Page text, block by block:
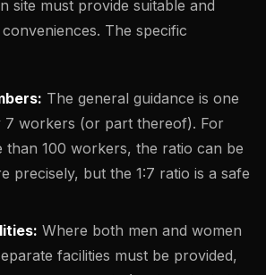
site must provide suitable and
The specific
The general guidance is one
7 workers (or part thereof). For
than 100 workers, the ratio can be
precisely, but the 1:7 ratio is a safe
Where both men and women
facilities must be provided,